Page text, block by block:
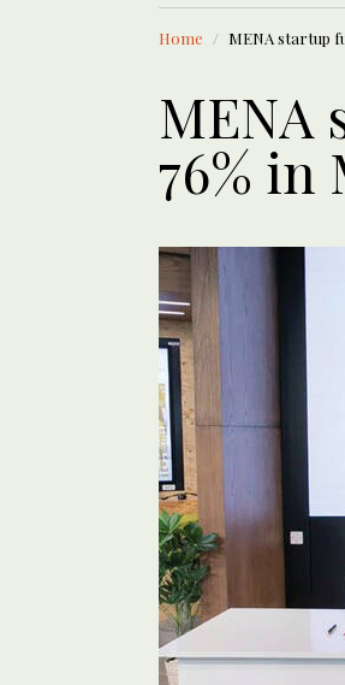
World
Home MENA startup
MENA
76% in